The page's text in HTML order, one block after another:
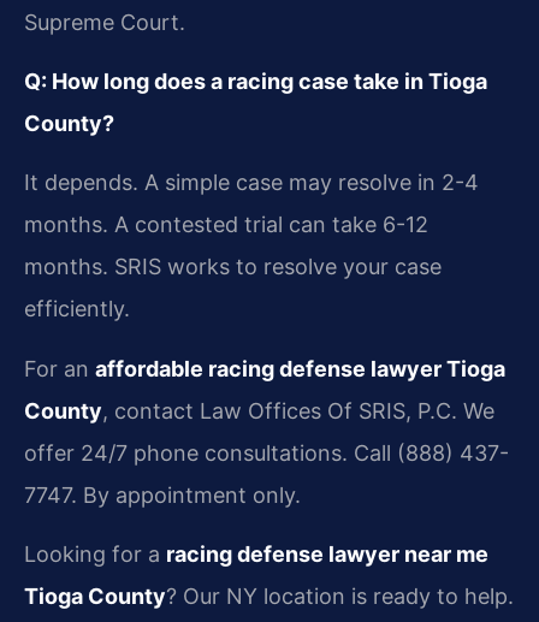
Supreme Court.
Q: How long does a racing case take in Tioga
County?
It depends. A simple case may resolve in 2-4
months. A contested trial can take 6-12
months. SRIS works to resolve your case
efficiently.
For an affordable racing defense lawyer Tioga
County, contact Law Offices Of SRIS, P.C. We
offer 24/7 phone consultations. Call (888) 437-
7747. By appointment only.
Looking for a racing defense lawyer near me
Tioga County? Our NY location is ready to help.